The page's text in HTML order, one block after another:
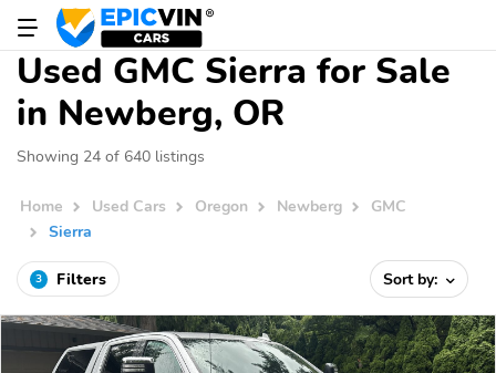
Used GMC Sierra for Sale
in Newberg, OR
Showing 24 of 640 listings
Home Used Cars Oregon Newberg
GMC
Sierra
3 Filters Sort by: